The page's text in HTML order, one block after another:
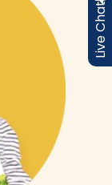
Live Chat